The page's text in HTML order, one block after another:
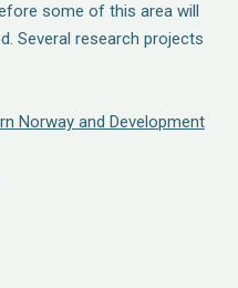
some of this area will
Several research projects
Norway and Development